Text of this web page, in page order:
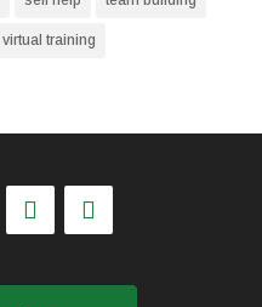
virtual training